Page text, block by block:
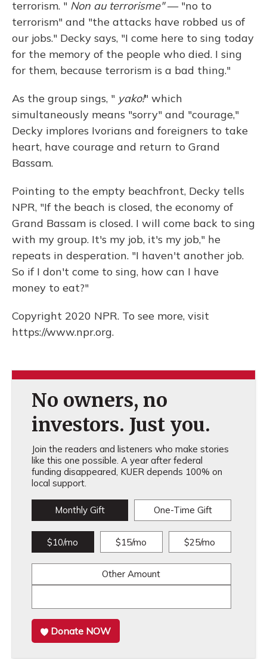
terrorism. " Non au terrorisme"— "no to
terrorism" and "the attacks have robbed us of
our jobs." Decky says, "I come here to sing today
for the memory of the people who died. I sing
for them, because terrorism is a bad thing."
As the group sings, " yako!" which
simultaneously means "sorry" and "courage,"
Decky implores Ivorians and foreigners to take
heart, have courage and return to Grand
Bassam.
Pointing to the empty beachfront, Decky tells
NPR, "If the beach is closed, the economy of
Grand Bassam is closed. I will come back to sing
with my group. It's my job, it's my job," he
repeats in desperation. "I haven't another job.
So if I don't come to sing, how can I have
money to eat?"
Copyright 2020 NPR. To see more, visit
https://www.npr.org.
No owners, no
investors. Just you.
Join the readers and listeners who make stories
like this one possible. A year after federal
funding disappeared, KUER depends 100% on
local support.
Monthly Gift One-Time Gift
$10/mo $15/mo $25/mo
Other Amount
Donate NOW